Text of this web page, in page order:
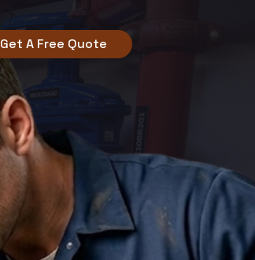
Get A Free Quote